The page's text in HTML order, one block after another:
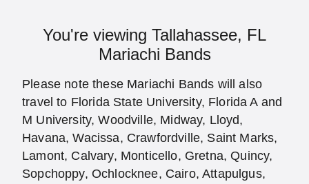
You're viewing Tallahassee, FL
Mariachi Bands
Please note these Mariachi Bands will also
travel to Florida State University, Florida A and
M University, Woodville, Midway, Lloyd,
Havana, Wacissa, Crawfordville, Saint Marks,
Lamont, Calvary, Monticello, Gretna, Quincy,
Sopchoppy, Ochlocknee, Cairo, Attapulgus,